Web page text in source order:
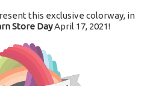
this exclusive colorway, in
Store DayApril 17, 2021!